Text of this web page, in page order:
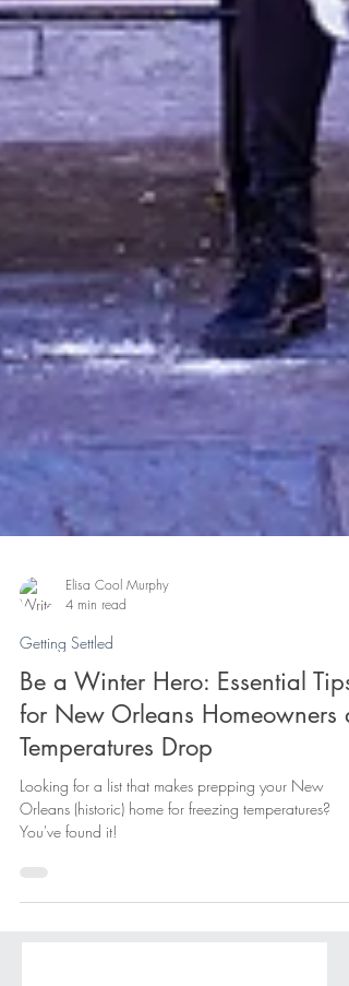
Elisa Cool Murphy
Getting Settled
Be a Winter Hero: Essential Tips
for New Orleans Homeowners
Temperatures Drop
Orleans (historic) home for freezing temperatures?